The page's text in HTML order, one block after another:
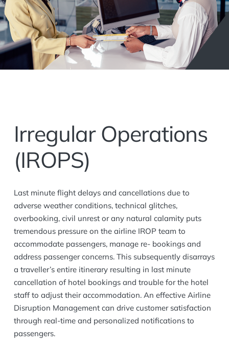
Irregular Operations
(IROPS)
Last minute flight delays and cancellations due to
adverse weather conditions, technical glitches,
overbooking, civil unrest or any natural calamity puts
tremendous pressure on the airline IROP team to
accommodate passengers, manage re- bookings and
address passenger concerns. This subsequently disarrays
a traveller’s entire itinerary resulting in last minute
cancellation of hotel bookings and trouble for the hotel
staff to adjust their accommodation. An effective Airline
Disruption Management can drive customer satisfaction
through real-time and personalized notifications to
passengers.